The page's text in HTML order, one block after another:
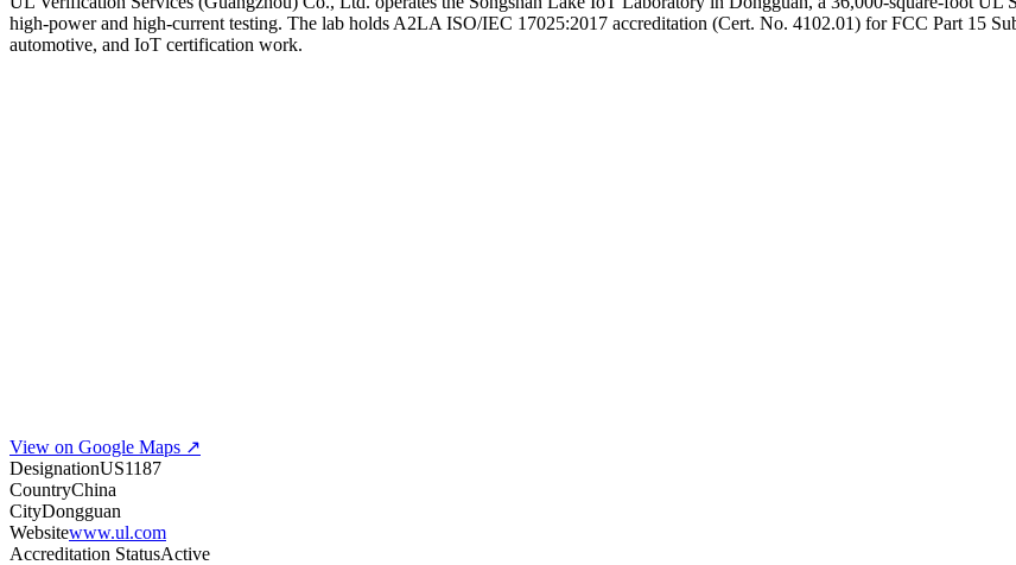
high-power and high-current testing. The lab holds A2LA ISO/IEC 17025:2017 accreditation (Cert. No. 4102.01) for FCC Part 15
automotive, and IoT certification work.
View on Google Maps ↗
DesignationUS1187
CountryChina
CityDongguan
Websitewww.ul.com
Accreditation StatusActive